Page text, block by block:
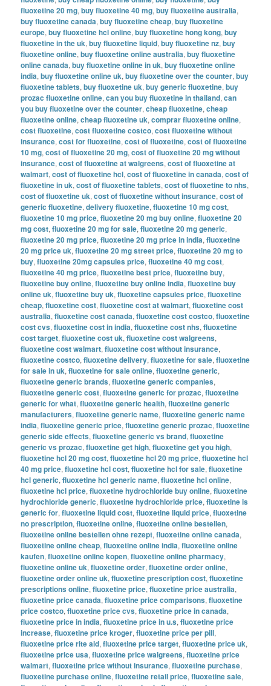
fluoxetine 20 mg,buy fluoxetine 40 mg,buy fluoxetine australia,
buy fluoxetine canada,buy fluoxetine cheap,buy fluoxetine
europe,buy fluoxetine hcl online,buy fluoxetine hong kong,buy
fluoxetine in the uk,buy fluoxetine liquid,buy fluoxetine nz,buy
fluoxetine online,buy fluoxetine online australia,buy fluoxetine
online canada,buy fluoxetine online in uk,buy fluoxetine online
india,buy fluoxetine online uk,buy fluoxetine over the counter,buy
fluoxetine tablets,buy fluoxetine uk,buy generic fluoxetine,buy
prozac fluoxetine online,can you buy fluoxetine in thailand,can
you buy fluoxetine over the counter,cheap fluoxetine,cheap
fluoxetine online,cheap fluoxetine uk,comprar fluoxetine online,
cost fluoxetine,cost fluoxetine costco,cost fluoxetine without
insurance,cost for fluoxetine,cost of fluoxetine,cost of fluoxetine
10 mg,cost of fluoxetine 20 mg,cost of fluoxetine 20 mg without
insurance,cost of fluoxetine at walgreens,cost of fluoxetine at
walmart,cost of fluoxetine hcl,cost of fluoxetine in canada,cost of
fluoxetine in uk,cost of fluoxetine tablets,cost of fluoxetine to nhs,
cost of fluoxetine uk,cost of fluoxetine without insurance,cost of
generic fluoxetine,delivery fluoxetine,fluoxetine 10 mg cost,
fluoxetine 10 mg price,fluoxetine 20 mg buy online,fluoxetine 20
mg cost,fluoxetine 20 mg for sale,fluoxetine 20 mg generic,
fluoxetine 20 mg price,fluoxetine 20 mg price in india,fluoxetine
20 mg price uk,fluoxetine 20 mg street price,fluoxetine 20 mg to
buy,fluoxetine 20mg capsules price,fluoxetine 40 mg cost,
fluoxetine 40 mg price,fluoxetine best price,fluoxetine buy,
fluoxetine buy online,fluoxetine buy online india,fluoxetine buy
online uk,fluoxetine buy uk,fluoxetine capsules price,fluoxetine
cheap,fluoxetine cost,fluoxetine cost at walmart,fluoxetine cost
australia,fluoxetine cost canada,fluoxetine cost costco,fluoxetine
cost cvs,fluoxetine cost in india,fluoxetine cost nhs,fluoxetine
cost target,fluoxetine cost uk,fluoxetine cost walgreens,
fluoxetine cost walmart,fluoxetine cost without insurance,
fluoxetine costco,fluoxetine delivery,fluoxetine for sale,fluoxetine
for sale in uk,fluoxetine for sale online,fluoxetine generic,
fluoxetine generic brands,fluoxetine generic companies,
fluoxetine generic cost,fluoxetine generic for prozac,fluoxetine
generic for what,fluoxetine generic health,fluoxetine generic
manufacturers,fluoxetine generic name,fluoxetine generic name
india,fluoxetine generic price,fluoxetine generic prozac,fluoxetine
generic side effects,fluoxetine generic vs brand,fluoxetine
generic vs prozac,fluoxetine get high,fluoxetine get you high,
fluoxetine hcl 20 mg cost,fluoxetine hcl 20 mg price,fluoxetine hcl
40 mg price,fluoxetine hcl cost,fluoxetine hcl for sale,fluoxetine
hcl generic,fluoxetine hcl generic name,fluoxetine hcl online,
fluoxetine hcl price,fluoxetine hydrochloride buy online,fluoxetine
hydrochloride generic,fluoxetine hydrochloride price,fluoxetine is
generic for,fluoxetine liquid cost,fluoxetine liquid price,fluoxetine
no prescription,fluoxetine online,fluoxetine online bestellen,
fluoxetine online bestellen ohne rezept,fluoxetine online canada,
fluoxetine online cheap,fluoxetine online india,fluoxetine online
kaufen,fluoxetine online kopen,fluoxetine online pharmacy,
fluoxetine online uk,fluoxetine order,fluoxetine order online,
fluoxetine order online uk,fluoxetine prescription cost,fluoxetine
prescriptions online,fluoxetine price,fluoxetine price australia,
fluoxetine price canada,fluoxetine price comparisons,fluoxetine
price costco,fluoxetine price cvs,fluoxetine price in canada,
fluoxetine price in india,fluoxetine price in u.s,fluoxetine price
increase,fluoxetine price kroger,fluoxetine price per pill,
fluoxetine price rite aid,fluoxetine price target,fluoxetine price uk,
fluoxetine price usa,fluoxetine price walgreens,fluoxetine price
walmart,fluoxetine price without insurance,fluoxetine purchase,
fluoxetine purchase online,fluoxetine retail price,fluoxetine sale,